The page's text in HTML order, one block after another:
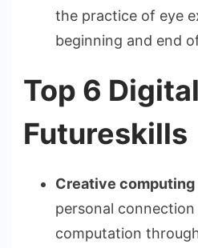
the practice of eye
beginning and end
Top 6 Digital
Futureskills
Creative computing
personal
computation